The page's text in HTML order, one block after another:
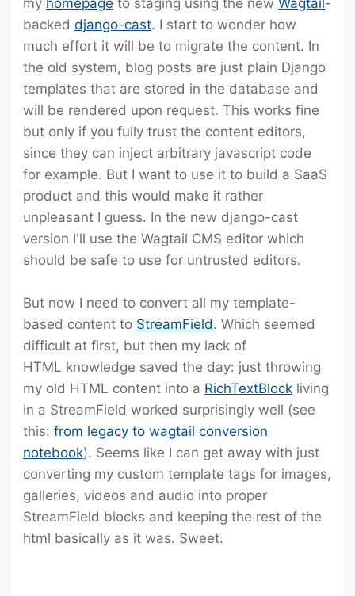
my homepage to staging using the new Wagtail -
backed django-cast. I start to wonder how
much effort it will be to migrate the content. In
the old system, blog posts are just plain Django
templates that are stored in the database and
will be rendered upon request. This works fine
but only if you fully trust the content editors,
since they can inject arbitrary javascript code
for example. But I want to use it to build a SaaS
product and this would make it rather
unpleasant I guess. In the new django-cast
version I'll use the Wagtail CMS editor which
should be safe to use for untrusted editors.
But now I need to convert all my template-
based content to StreamField. Which seemed
difficult at first, but then my lack of
HTML knowledge saved the day: just throwing
my old HTML content into a RichTextBlock living
in a StreamField worked surprisingly well (see
this: from legacy to wagtail conversion
notebook). Seems like I can get away with just
converting my custom template tags for images,
galleries, videos and audio into proper
StreamField blocks and keeping the rest of the
html basically as it was. Sweet.